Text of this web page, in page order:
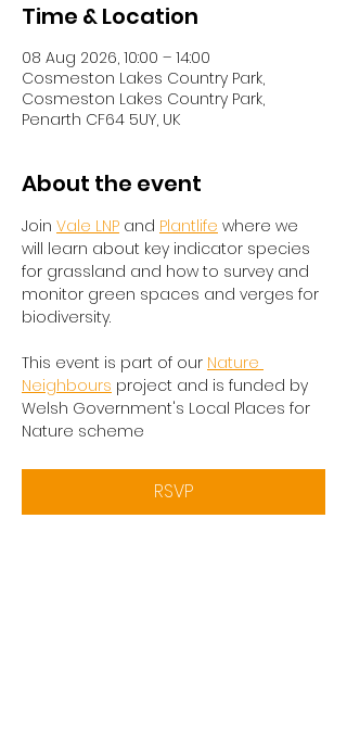
Time & Location
08 Aug 2026, 10:00 – 14:00
Cosmeston Lakes Country Park,
Cosmeston Lakes Country Park,
Penarth CF64 5UY, UK
About the event
Join Vale LNP and Plantlife where we
will learn about key indicator species
for grassland and how to survey and
monitor green spaces and verges for
biodiversity.
This event is part of our Nature
Neighbours project and is funded by
Welsh Government's Local Places for
Nature scheme
RSVP